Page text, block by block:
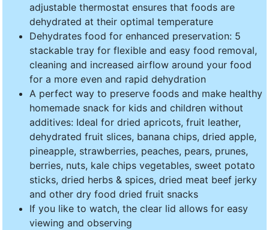
adjustable thermostat ensures that foods are
dehydrated at their optimal temperature
Dehydrates food for enhanced preservation: 5
stackable tray for flexible and easy food removal,
cleaning and increased airflow around your food
for a more even and rapid dehydration
A perfect way to preserve foods and make healthy
homemade snack for kids and children without
additives: Ideal for dried apricots, fruit leather,
dehydrated fruit slices, banana chips, dried apple,
pineapple, strawberries, peaches, pears, prunes,
berries, nuts, kale chips vegetables, sweet potato
sticks, dried herbs & spices, dried meat beef jerky
and other dry food dried fruit snacks
If you like to watch, the clear lid allows for easy
viewing and observing